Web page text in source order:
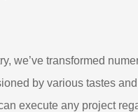
we’ve transformed
by various tastes
execute any project